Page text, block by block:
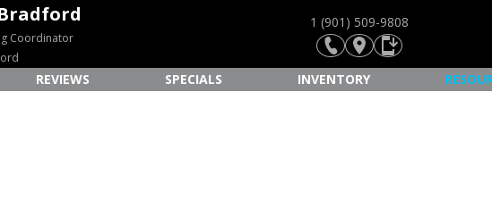
Coordinator
1 (901) 509-9808
REVIEWS SPECIALS INVENTORY